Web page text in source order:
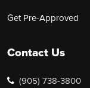
Get Pre-Approved
Contact Us
(905) 738-3800